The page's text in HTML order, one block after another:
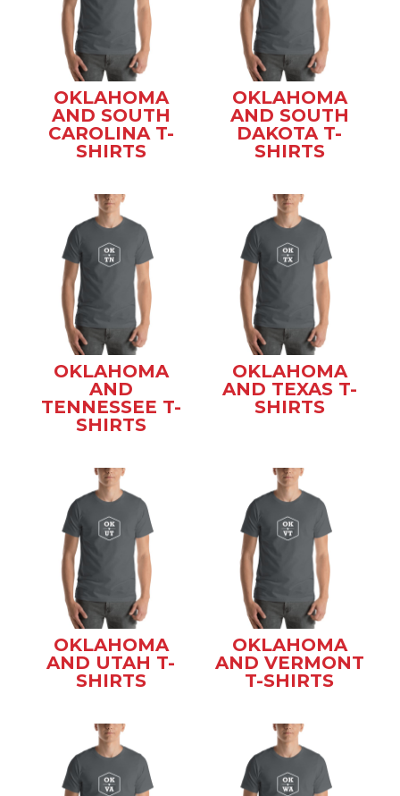
OKLAHOMA
AND SOUTH
CAROLINA T-
SHIRTS
OKLAHOMA
AND SOUTH
DAKOTA T-
SHIRTS
OKLAHOMA
AND
TENNESSEE T-
SHIRTS
OKLAHOMA
AND TEXAS T-
SHIRTS
OKLAHOMA
AND UTAH T-
SHIRTS
OKLAHOMA
AND VERMONT
T-SHIRTS